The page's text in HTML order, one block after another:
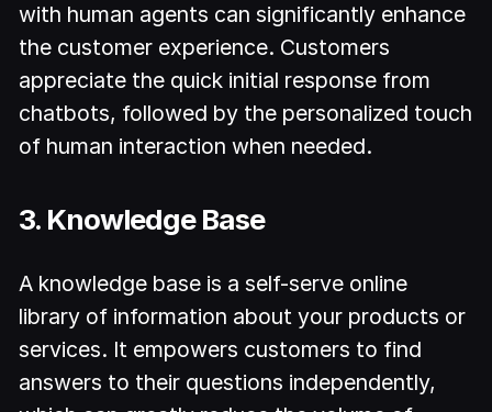
with human agents can significantly enhance
the customer experience. Customers
appreciate the quick initial response from
chatbots, followed by the personalized touch
of human interaction when needed.
3. Knowledge Base
A knowledge base is a self-serve online
library of information about your products or
services. It empowers customers to find
answers to their questions independently,